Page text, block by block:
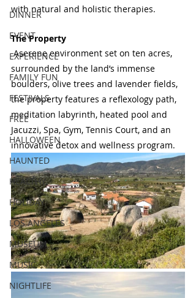
DINNER
EVENT
EXPERIENCE
FAMILY FUN
FESTIVALS
FREE
HALLOWEEN
HAUNTED
HEALTHY
HOLIDAY
LOS ANGELES
MUSEUM
MUSIC
NIGHTLIFE
with natural and holistic therapies.
The Property
Aserene environment set on ten acres,
surrounded by the land’s immense
boulders, olive trees and lavender fields,
the property features a reflexology path,
meditation labyrinth, heated pool and
Jacuzzi, Spa, Gym, Tennis Court, and an
innovative detox and wellness program.